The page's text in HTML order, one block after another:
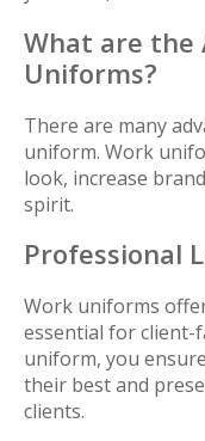
What are the
Uniforms?
There are many
uniform. Work
look, increase
spirit.
Professional
Work uniforms
essential for client-
uniform, you
their best and
clients.